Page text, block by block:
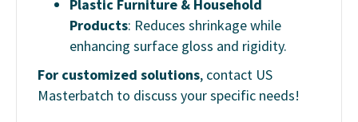
Plastic Furniture & Household
Products: Reduces shrinkage while
enhancing surface gloss and rigidity.
For customized solutions, contact US
Masterbatch to discuss your specific needs!